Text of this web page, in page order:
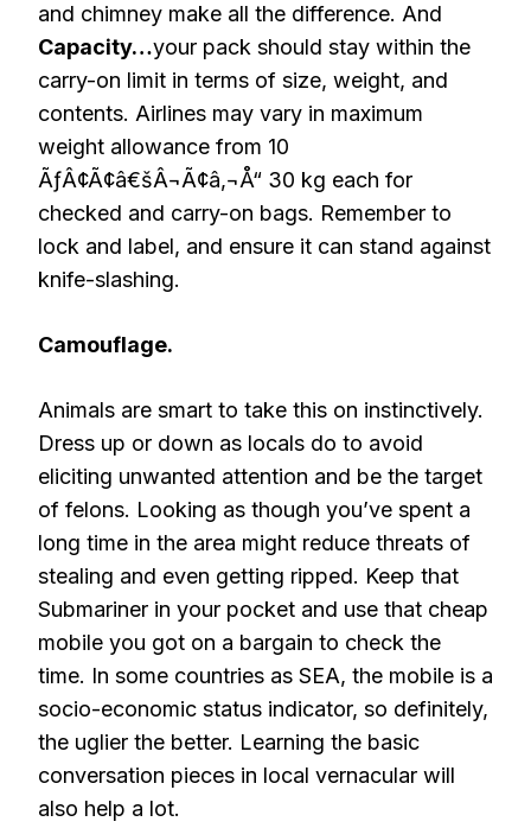
and chimney make all the difference. And
Capacity…your pack should stay within the
carry-on limit in terms of size, weight, and
contents. Airlines may vary in maximum
weight allowance from 10
ÃƒÂ¢Ã¢â€šÂ¬Ã¢â‚¬Å“ 30 kg each for
checked and carry-on bags. Remember to
lock and label, and ensure it can stand against
knife-slashing.
Camouflage.
Animals are smart to take this on instinctively.
Dress up or down as locals do to avoid
eliciting unwanted attention and be the target
of felons. Looking as though you’ve spent a
long time in the area might reduce threats of
stealing and even getting ripped. Keep that
Submariner in your pocket and use that cheap
mobile you got on a bargain to check the
time. In some countries as SEA, the mobile is a
socio-economic status indicator, so definitely,
the uglier the better. Learning the basic
conversation pieces in local vernacular will
also help a lot.